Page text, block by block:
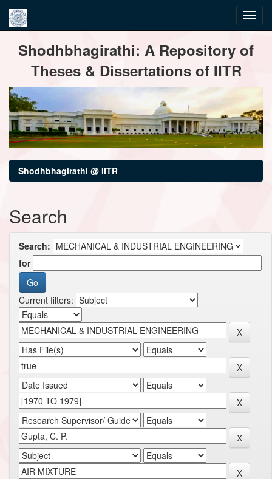
navigationShodhbhagirathi: A Repository of
Theses & Dissertations of IITR
Shodhbhagirathi @ IITR
Search
Search:
for
Current filters: